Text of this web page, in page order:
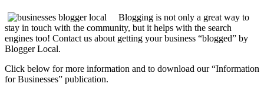
Blogging is not only a great way to
stay in touch with the community, but it helps with the search
engines too! Contact us about getting your business “blogged” by
Blogger Local.
Click below for more information and to download our “Information
for Businesses” publication.